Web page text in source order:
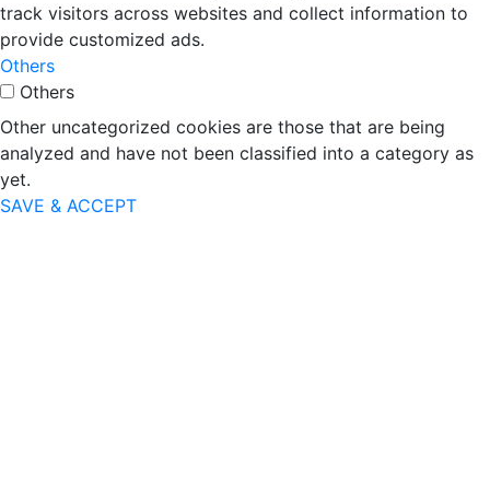
track visitors across websites and collect information to
provide customized ads.
Others
Others
Other uncategorized cookies are those that are being
analyzed and have not been classified into a category as
yet.
SAVE & ACCEPT